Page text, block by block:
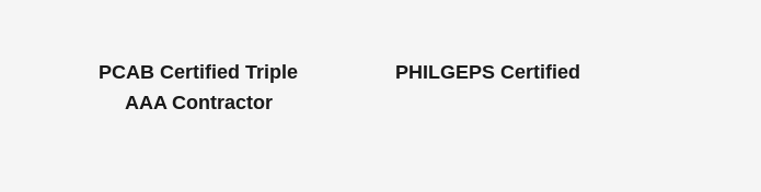
PCAB Certified Triple
AAA Contractor
PHILGEPS Certified